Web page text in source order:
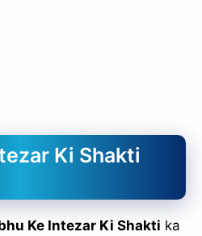
Ki Shakti
Ke Intezar Ki Shakti ka